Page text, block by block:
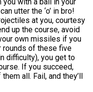
utter the ‘o’ in bro!
at you, courtesy
up the course, avoid
own missiles if you
rounds of these five
difficulty), you get to
If you succeed,
all. Fail, and they’ll